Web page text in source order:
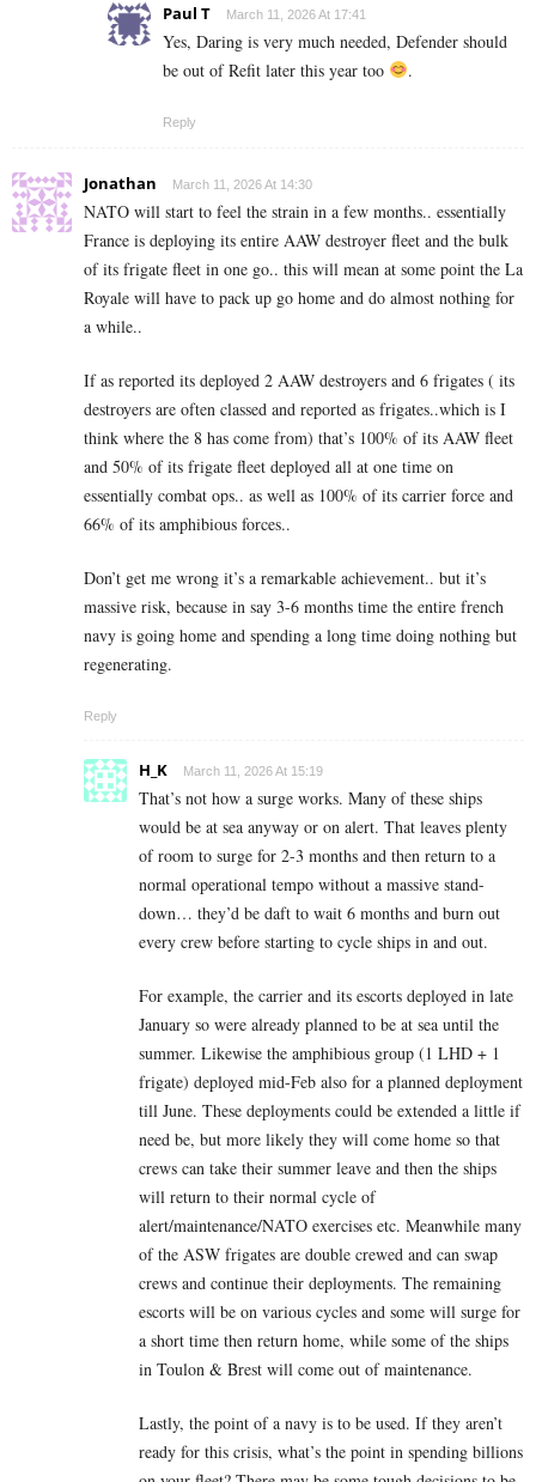
Paul T March 11, 2026 At 17:41
Yes, Daring is very much needed, Defender should
be out of Refit later this year too
.
Reply
Jonathan March 11, 2026 At 14:30
NATO will start to feel the strain in a few months.. essentially
France is deploying its entire AAW destroyer fleet and the bulk
of its frigate fleet in one go.. this will mean at some point the La
Royale will have to pack up go home and do almost nothing for
a while..
If as reported its deployed 2 AAW destroyers and 6 frigates ( its
destroyers are often classed and reported as frigates..which is I
think where the 8 has come from) that’s 100% of its AAW fleet
and 50% of its frigate fleet deployed all at one time on
essentially combat ops.. as well as 100% of its carrier force and
66% of its amphibious forces..
Don’t get me wrong it’s a remarkable achievement.. but it’s
massive risk, because in say 3-6 months time the entire french
navy is going home and spending a long time doing nothing but
regenerating.
Reply
H_K March 11, 2026 At 15:19
That’s not how a surge works. Many of these ships
would be at sea anyway or on alert. That leaves plenty
of room to surge for 2-3 months and then return to a
normal operational tempo without a massive stand-
down… they’d be daft to wait 6 months and burn out
every crew before starting to cycle ships in and out.
For example, the carrier and its escorts deployed in late
January so were already planned to be at sea until the
summer. Likewise the amphibious group (1 LHD + 1
frigate) deployed mid-Feb also for a planned deployment
till June. These deployments could be extended a little if
need be, but more likely they will come home so that
crews can take their summer leave and then the ships
will return to their normal cycle of
alert/maintenance/NATO exercises etc. Meanwhile many
of the ASW frigates are double crewed and can swap
crews and continue their deployments. The remaining
escorts will be on various cycles and some will surge for
a short time then return home, while some of the ships
in Toulon & Brest will come out of maintenance.
Lastly, the point of a navy is to be used. If they aren’t
ready for this crisis, what’s the point in spending billions